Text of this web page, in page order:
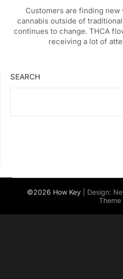
Customers are finding
cannabis outside of
continues to change. THCA
receiving a lot of
SEARCH
©2026 How Key | Design:
Theme